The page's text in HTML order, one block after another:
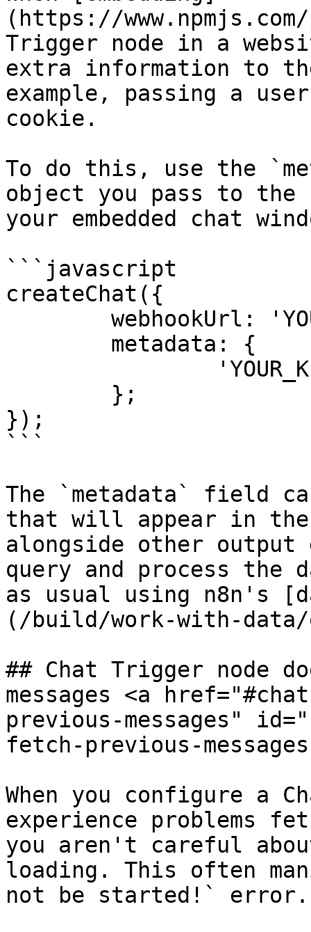
(https://
Trigger node in a
extra information to
example, passing a
cookie.
To do this, use the
object you pass to
your embedded chat
```javascript
createChat({
});
```
The `metadata` field
that will appear in the
alongside other output
query and process the
as usual using n8n's
(/build/work-with-data/
## Chat Trigger node
messages <a
previous-messages"
fetch-previous-
When you configure a
experience problems
you aren't careful
loading. This often
not be started!` error.